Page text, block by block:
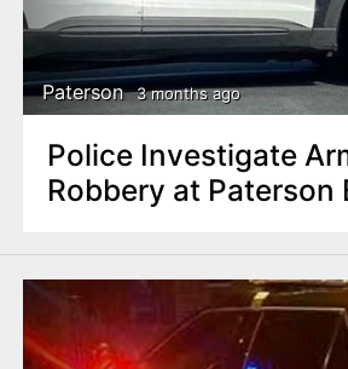
Paterson 3 months ago
Police Investigate
Robbery at Paterson